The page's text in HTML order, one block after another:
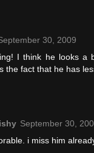
30, 2009
I think he looks a
the fact that he has
September 30,
i miss him